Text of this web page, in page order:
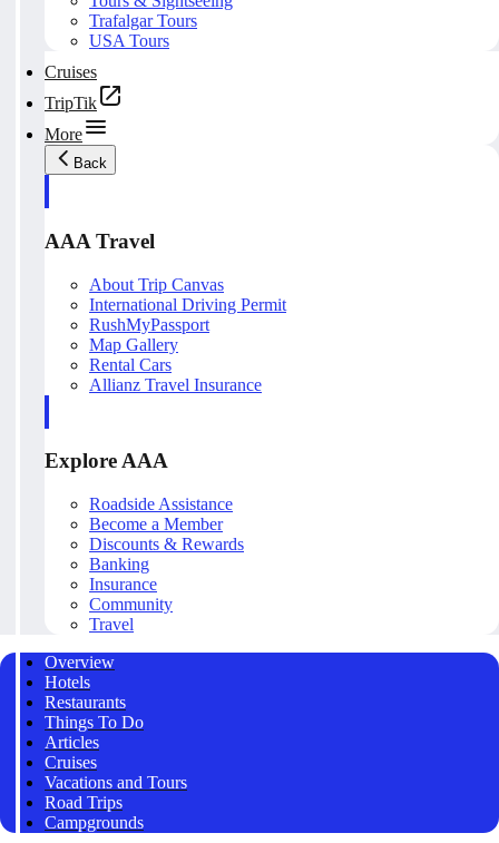
Trafalgar Tours
USA Tours
Cruises
TripTik
More
Back
AAA Travel
About Trip Canvas
International Driving Permit
RushMyPassport
Map Gallery
Rental Cars
Allianz Travel Insurance
Explore AAA
Roadside Assistance
Become a Member
Discounts & Rewards
Banking
Insurance
Community
Travel
Overview
Hotels
Restaurants
Things To Do
Articles
Cruises
Vacations and Tours
Road Trips
Campgrounds